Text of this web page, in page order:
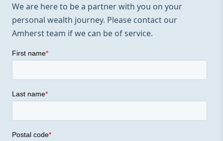
We are here to be a partner with you on your
personal wealth journey. Please contact our
Amherst team if we can be of service.